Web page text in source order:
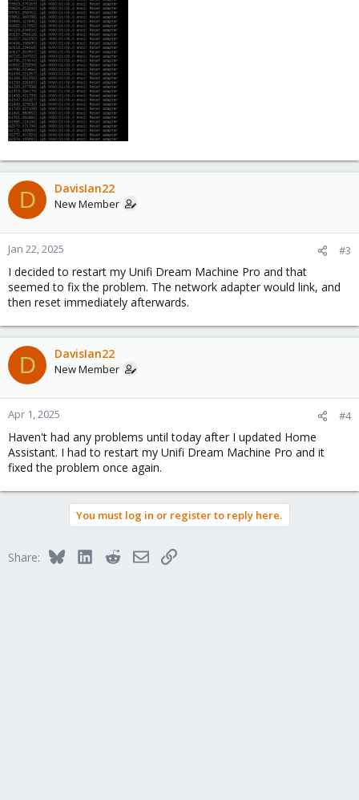
D DavisIan22
New Member
Jan 22, 2025 #3
I decided to restart my Unifi Dream Machine Pro and that
seemed to fix the problem. The network adapter would link, and
then reset immediately afterwards.
D DavisIan22
New Member
Apr 1, 2025 #4
Haven't had any problems until today after I updated Home
Assistant. I had to restart my Unifi Dream Machine Pro and it
fixed the problem once again.
You must log in or register to reply here.
Share: BlueskyLinkedInRedditEmailLink